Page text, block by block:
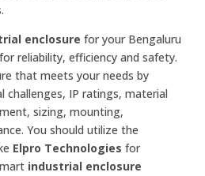
enclosure for your Bengaluru
reliability, efficiency and safety.
that meets your needs by
challenges, IP ratings, material
sizing, mounting,
You should utilize the
Elpro Technologies for
industrial enclosure